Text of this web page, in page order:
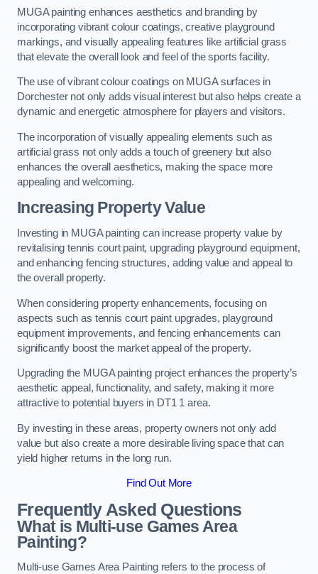
MUGA painting enhances aesthetics and branding by
incorporating vibrant colour coatings, creative playground
markings, and visually appealing features like artificial grass
that elevate the overall look and feel of the sports facility.
The use of vibrant colour coatings on MUGA surfaces in
Dorchester not only adds visual interest but also helps create a
dynamic and energetic atmosphere for players and visitors.
The incorporation of visually appealing elements such as
artificial grass not only adds a touch of greenery but also
enhances the overall aesthetics, making the space more
appealing and welcoming.
Increasing Property Value
Investing in MUGA painting can increase property value by
revitalising tennis court paint, upgrading playground equipment,
and enhancing fencing structures, adding value and appeal to
the overall property.
When considering property enhancements, focusing on
aspects such as tennis court paint upgrades, playground
equipment improvements, and fencing enhancements can
significantly boost the market appeal of the property.
Upgrading the MUGA painting project enhances the property’s
aesthetic appeal, functionality, and safety, making it more
attractive to potential buyers in DT1 1 area.
By investing in these areas, property owners not only add
value but also create a more desirable living space that can
yield higher returns in the long run.
Find Out More
Frequently Asked Questions
What is Multi-use Games Area
Painting?
Multi-use Games Area Painting refers to the process of